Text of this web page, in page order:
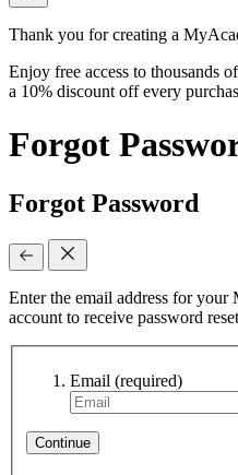
Thank you for creating a
Enjoy free access to thousands
a 10% discount off every
Forgot
Forgot Password
Enter the email address for
account to receive password
Email (required)
Continue